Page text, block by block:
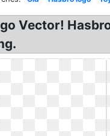
Vector!